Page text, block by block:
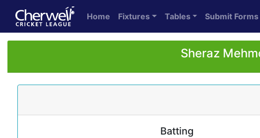
Home Fixtures Tables Submit Forms
Sheraz
Batting